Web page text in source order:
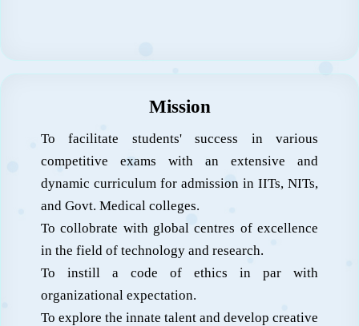
Mission
To facilitate students' success in various
competitive exams with an extensive and
dynamic curriculum for admission in IITs, NITs,
and Govt. Medical colleges.
To collobrate with global centres of excellence
in the field of technology and research.
To instill a code of ethics in par with
organizational expectation.
To explore the innate talent and develop creative